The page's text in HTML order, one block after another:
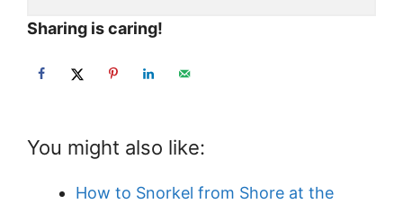
Sharing is caring!
You might also like:
How to Snorkel from Shore at the